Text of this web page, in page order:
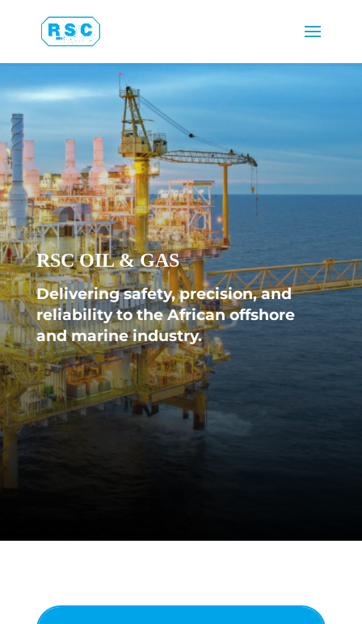
RSC OIL & GAS
Delivering safety, precision, and
reliability to the African offshore
and marine industry.